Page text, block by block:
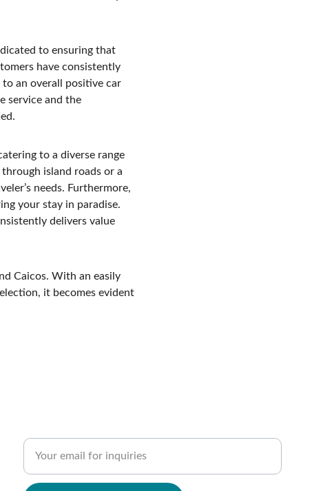
to ensuring that
have consistently
an overall positive car
service and the
to a diverse range
island roads or a
needs. Furthermore,
your stay in paradise.
delivers value
Caicos. With an easily
it becomes evident